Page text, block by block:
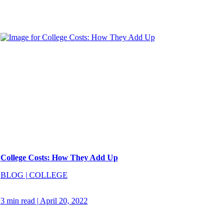
College Costs: How They Add Up
BLOG | COLLEGE
3 min read | April 20, 2022